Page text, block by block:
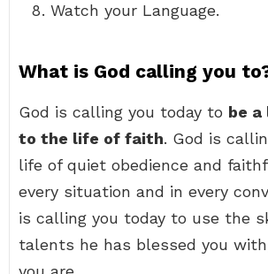
Watch your Language.
What is God calling you
God is calling you today to be
to the life of faith. God is
life of quiet obedience and
every situation and in every
is calling you today to use the
talents he has blessed you